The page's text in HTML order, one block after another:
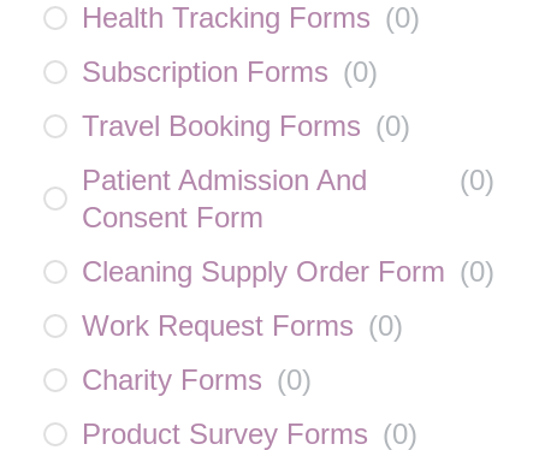
Health Tracking Forms (0)
Subscription Forms (0)
Travel Booking Forms (0)
Patient Admission And
Consent Form
(0)
Cleaning Supply Order Form (0)
Work Request Forms (0)
Charity Forms (0)
Product Survey Forms (0)